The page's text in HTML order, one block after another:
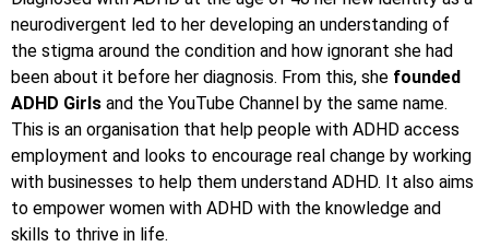
neurodivergent led to her developing an understanding of
the stigma around the condition and how ignorant she had
been about it before her diagnosis. From this, she founded
ADHD Girls and the YouTube Channel by the same name.
This is an organisation that help people with ADHD access
employment and looks to encourage real change by working
with businesses to help them understand ADHD. It also aims
to empower women with ADHD with the knowledge and
skills to thrive in life.